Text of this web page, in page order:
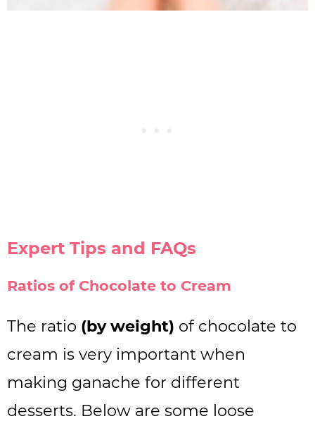
Expert Tips and FAQs
Ratios of Chocolate to Cream
The ratio (by weight) of chocolate to
cream is very important when
making ganache for different
desserts. Below are some loose